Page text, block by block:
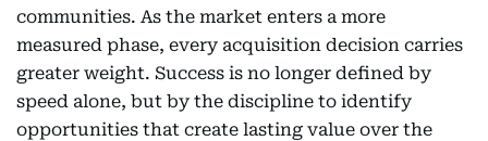
communities. As the market enters a more
measured phase, every acquisition decision carries
greater weight. Success is no longer defined by
speed alone, but by the discipline to identify
opportunities that create lasting value over the